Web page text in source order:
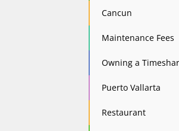
Cancun
Maintenance Fees
Owning a
Puerto Vallarta
Restaurant